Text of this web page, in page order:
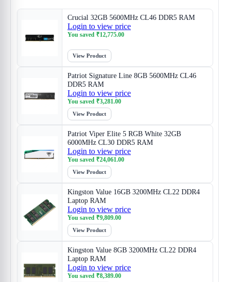
Crucial 32GB 5600MHz CL46 DDR5 RAM
Login to view price
You saved ₹12,775.00
View Product
Patriot Signature Line 8GB 5600MHz CL46
DDR5 RAM
Login to view price
You saved ₹3,281.00
View Product
Patriot Viper Elite 5 RGB White 32GB
6000MHz CL30 DDR5 RAM
Login to view price
You saved ₹24,061.00
View Product
Kingston Value 16GB 3200MHz CL22 DDR4
Laptop RAM
Login to view price
You saved ₹9,809.00
View Product
Kingston Value 8GB 3200MHz CL22 DDR4
Laptop RAM
Login to view price
You saved ₹8,389.00